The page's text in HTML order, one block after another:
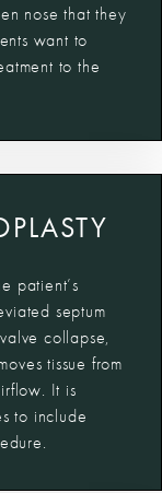
nose that they
want to
to the
patient’s
septum
collapse,
tissue from
It is
to include